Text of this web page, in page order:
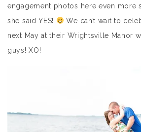
engagement photos here even more
she said YES!
We can’t wait to
next May at their Wrightsville Manor
guys! XO!